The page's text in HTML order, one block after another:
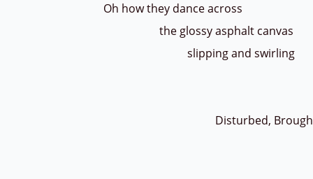
Oh how they dance across
the glossy asphalt canvas
slipping and swirling
Disturbed, Brought